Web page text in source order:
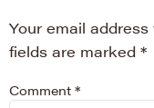
Your email
fields are marked *
Comment *